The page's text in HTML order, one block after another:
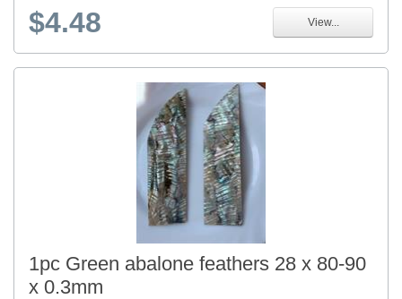
$4.48 View...
1pc Green abalone feathers 28 x 80-90
x 0.3mm